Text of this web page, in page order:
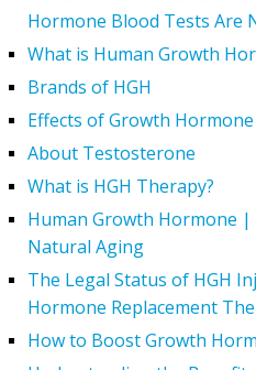
Hormone Blood Tests Are
What is Human Growth
Brands of HGH
Effects of Growth Hormone
About Testosterone
What is HGH Therapy?
Human Growth Hormone |
Natural Aging
The Legal Status of HGH
Hormone Replacement
How to Boost Growth